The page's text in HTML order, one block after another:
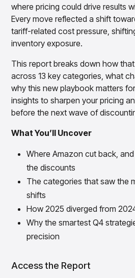
Pricing & Promotions
Overview
Products
Data & Intelligence
Business Intelligence
Gain accurate reporting and
across platforms with
Test & Learn
Automate hypothesis-driven
Product Tagging & Attribution
Automate catalog management
Use data lineage to make every
Data & Intelligence
Overview
Products
Agentic AI Products
Platform Agents
Enable real-time market
grade platform agents
Agentic Retail Automation
A retail automation platform to
CortexEye
Access the Report
where pricing could drive results
Every move reflected a shift
tariff-related cost pressure,
inventory exposure.
This report breaks down how
across 13 key categories, what
why this new playbook matters
insights to sharpen your pricing
before the next wave of
What You’ll Uncover
Where Amazon cut back,
the discounts
The categories that saw the
shifts
How 2025 diverged from
Why the smartest Q4
precision